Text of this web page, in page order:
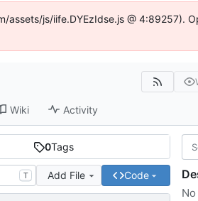
js/iife.DYEzIdse.js @ 4:89257).
Wiki Activity
0Tags
T Add File Code